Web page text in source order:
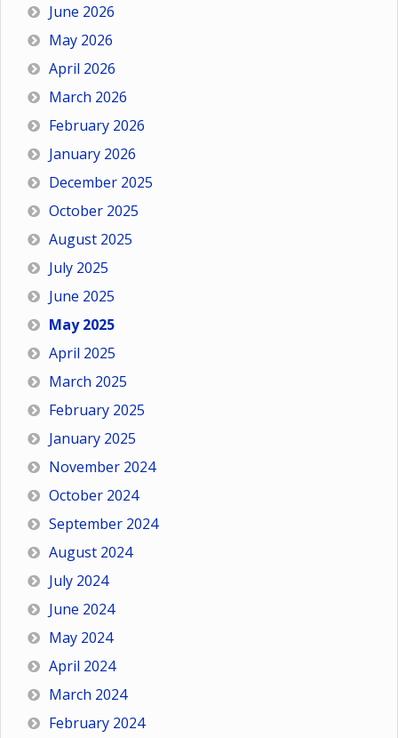
June 2026
May 2026
April 2026
March 2026
February 2026
January 2026
December 2025
October 2025
August 2025
July 2025
June 2025
May 2025
April 2025
March 2025
February 2025
January 2025
November 2024
October 2024
September 2024
August 2024
July 2024
June 2024
May 2024
April 2024
March 2024
February 2024